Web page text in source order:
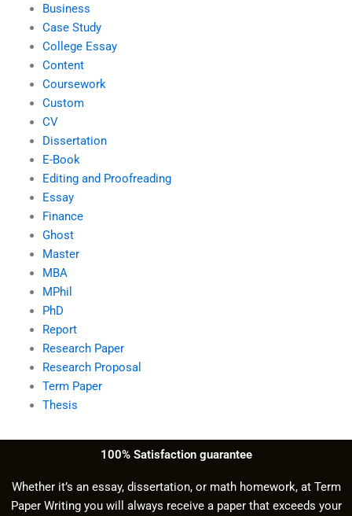
Business
Case Study
College Essay
Content
Coursework
Custom
CV
Dissertation
E-Book
Editing and Proofreading
Essay
Finance
Ghost
Master
MBA
MPhil
PhD
Report
Research Paper
Research Proposal
Term Paper
Thesis
100% Satisfaction guarantee
Whether it’s an essay, dissertation, or math homework, at Term
Paper Writing you will always receive a paper that exceeds your